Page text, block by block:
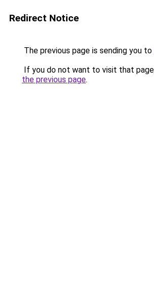
Redirect Notice
The previous page is sending you to
If you do not want to visit that
the previous page.